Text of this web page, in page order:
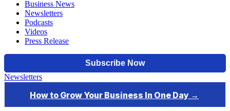
Business News
Newsletters
Podcasts
Videos
Press Release
Newsletters